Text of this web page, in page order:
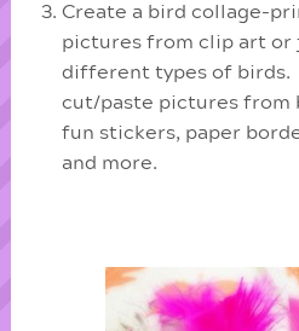
Create a bird collage-
pictures from clip art or
different types of birds.
cut/paste pictures from
fun stickers, paper
and more.